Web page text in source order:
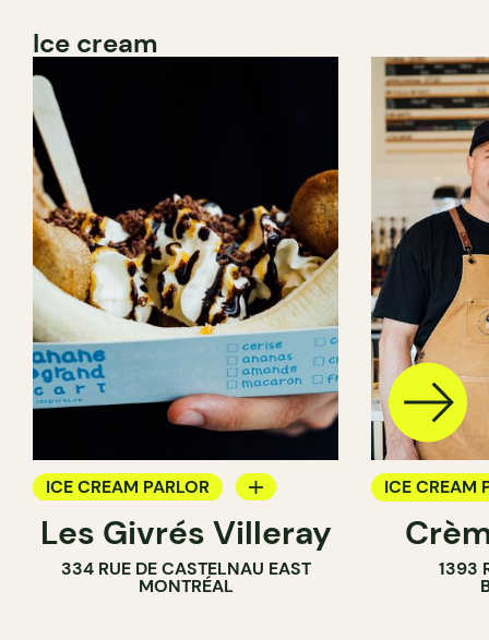
Ice cream
ICE CREAM PARLOR
COUNTER
Les Givrés Villeray
334 RUE DE CASTELNAU EAST
MONTRÉAL
ICE CREAM
1393